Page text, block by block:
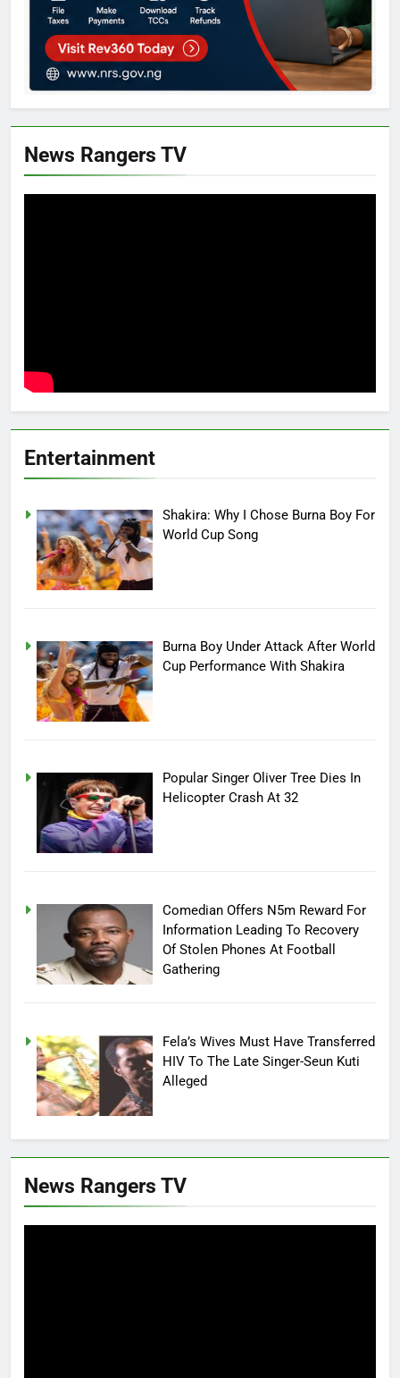
News Rangers TV
Entertainment
Shakira: Why I Chose Burna Boy For
World Cup Song
Burna Boy Under Attack After World
Cup Performance With Shakira
Popular Singer Oliver Tree Dies In
Helicopter Crash At 32
Comedian Offers N5m Reward For
Information Leading To Recovery
Of Stolen Phones At Football
Gathering
Fela’s Wives Must Have Transferred
HIV To The Late Singer-Seun Kuti
Alleged
News Rangers TV